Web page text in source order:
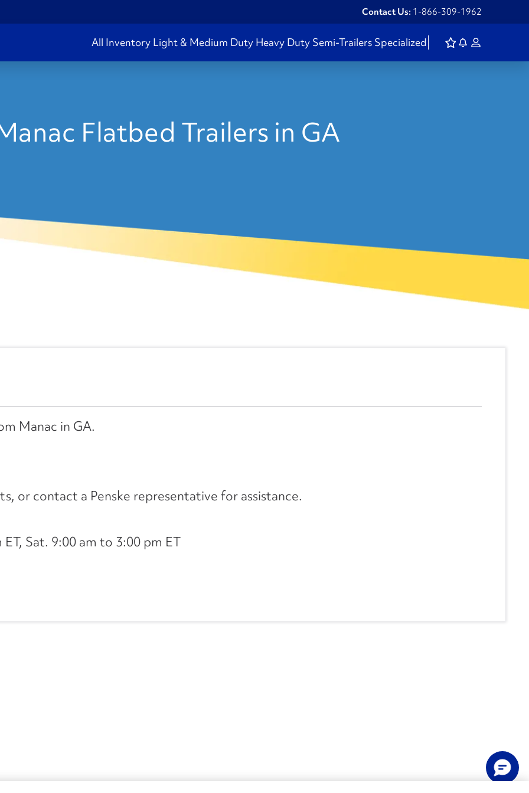
Contact Us: 1-866-309-1962
All Inventory Light & Medium Duty Heavy Duty Semi-Trailers Specialized
Flatbed Trailers in GA
Manac in GA.
or contact a Penske representative for assistance.
Sat. 9:00 am to 3:00 pm ET